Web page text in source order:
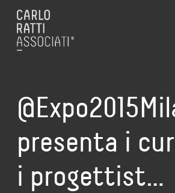
presenta i
i progettist…